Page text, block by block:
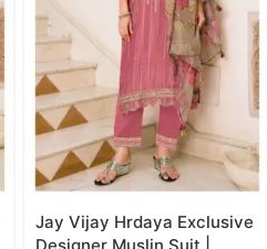
Jay Vijay Hrdaya Exclusive